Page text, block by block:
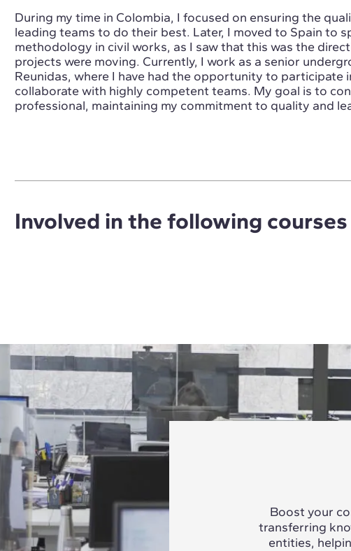
During my time in Colombia, I focused on ensuring the
leading teams to do their best. Later, I moved to Spain to
methodology in civil works, as I saw that this was the
projects were moving. Currently, I work as a senior
Reunidas, where I have had the opportunity to participate
collaborate with highly competent teams. My goal is to
professional, maintaining my commitment to quality and
Involved in the following courses
Boost your
transferring
entities,